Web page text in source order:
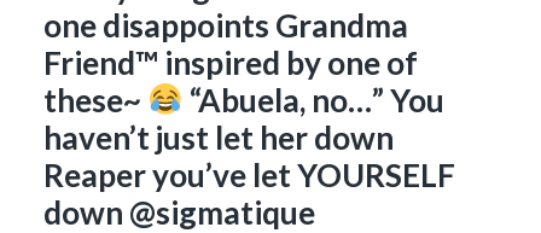
one disappoints Grandma
Friend™ inspired by one of
these~
“Abuela, no…” You
haven’t just let her down
Reaper you’ve let YOURSELF
down @sigmatique